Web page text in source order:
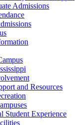
Admissions
and Resources
Student Experience